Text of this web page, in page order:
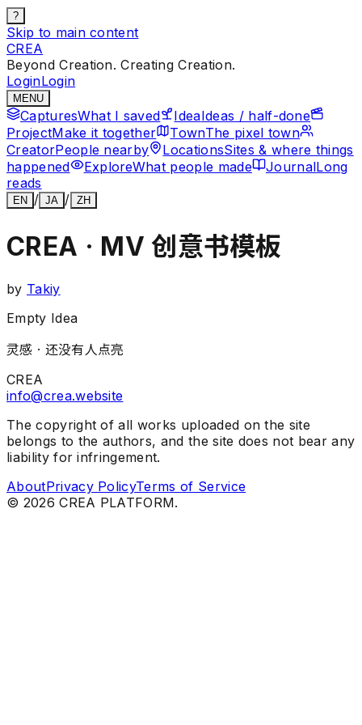
?
Skip to main content
CREA
Beyond Creation. Creating Creation.
LoginLogin
MENU
CapturesWhat I saved IdeaIdeas / half-done
ProjectMake it together TownThe pixel town
CreatorPeople nearby LocationsSites & where things
happened
ExploreWhat people made JournalLong
reads
EN / JA / ZH
CREA · MV 创意书模板
by Takiy
Empty Idea
灵感 · 还没有人点亮
CREA
info@crea.website
The copyright of all works uploaded on the site
belongs to the authors, and the site does not bear any
liability for infringement.
AboutPrivacy PolicyTerms of Service
© 2026 CREA PLATFORM.